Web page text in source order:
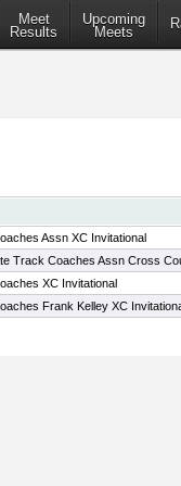
Meet
Results
Upcoming
Meets
Assn XC Invitational
Track Coaches Assn Cross
XC Invitational
Frank Kelley XC